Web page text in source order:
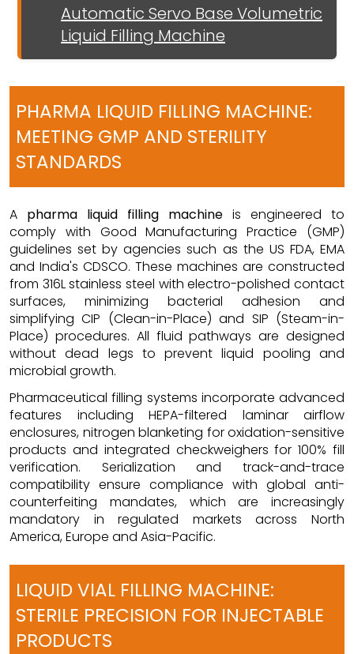
Automatic Servo Base Volumetric
Liquid Filling Machine
PHARMA LIQUID FILLING MACHINE:
MEETING GMP AND STERILITY
STANDARDS
A pharma liquid filling machine is engineered to
comply with Good Manufacturing Practice (GMP)
guidelines set by agencies such as the US FDA, EMA
and India's CDSCO. These machines are constructed
from 316L stainless steel with electro-polished contact
surfaces, minimizing bacterial adhesion and
simplifying CIP (Clean-in-Place) and SIP (Steam-in-
Place) procedures. All fluid pathways are designed
without dead legs to prevent liquid pooling and
microbial growth.
Pharmaceutical filling systems incorporate advanced
features including HEPA-filtered laminar airflow
enclosures, nitrogen blanketing for oxidation-sensitive
products and integrated checkweighers for 100% fill
verification. Serialization and track-and-trace
compatibility ensure compliance with global anti-
counterfeiting mandates, which are increasingly
mandatory in regulated markets across North
America, Europe and Asia-Pacific.
LIQUID VIAL FILLING MACHINE:
STERILE PRECISION FOR INJECTABLE
PRODUCTS